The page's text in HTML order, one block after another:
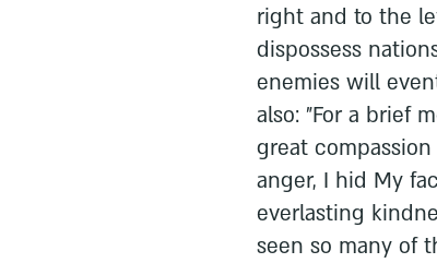
right and to the
dispossess
enemies will
also: "For a brief
great
anger, I hid My
everlasting
seen so many of